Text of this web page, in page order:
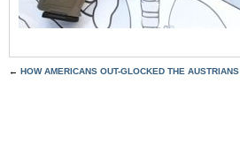
← HOW AMERICANS OUT-GLOCKED THE AUSTRIANS